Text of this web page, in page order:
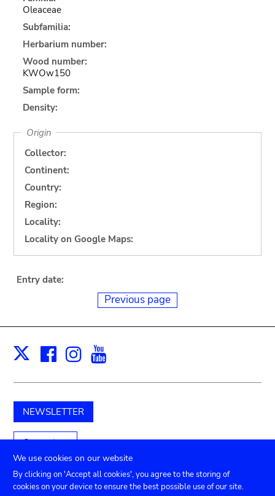
Oleaceae
Subfamilia:
Herbarium number:
Wood number:
KWOw150
Sample form:
Density:
Origin
Collector:
Continent:
Country:
Region:
Locality:
Locality on Google Maps:
Entry date:
Previous page
X Facebook
Instagram
NEWSLETTER
Support us
We use cookies on our website
By clicking on 'Accept all cookies', you agree to the storing of
cookies on your device to ensure the best possible use of our site.